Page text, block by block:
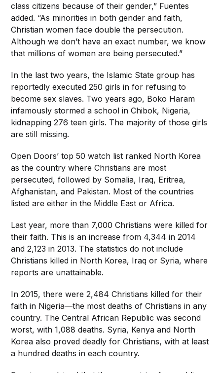
class citizens because of their gender,” Fuentes
added. “As minorities in both gender and faith,
Christian women face double the persecution.
Although we don’t have an exact number, we know
that millions of women are being persecuted.”
In the last two years, the Islamic State group has
reportedly executed 250 girls in for refusing to
become sex slaves. Two years ago, Boko Haram
infamously stormed a school in Chibok, Nigeria,
kidnapping 276 teen girls. The majority of those girls
are still missing.
Open Doors’ top 50 watch list ranked North Korea
as the country where Christians are most
persecuted, followed by Somalia, Iraq, Eritrea,
Afghanistan, and Pakistan. Most of the countries
listed are either in the Middle East or Africa.
Last year, more than 7,000 Christians were killed for
their faith. This is an increase from 4,344 in 2014
and 2,123 in 2013. The statistics do not include
Christians killed in North Korea, Iraq or Syria, where
reports are unattainable.
In 2015, there were 2,484 Christians killed for their
faith in Nigeria—the most deaths of Christians in any
country. The Central African Republic was second
worst, with 1,088 deaths. Syria, Kenya and North
Korea also proved deadly for Christians, with at least
a hundred deaths in each country.